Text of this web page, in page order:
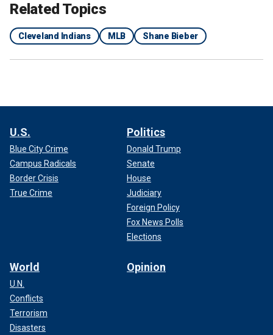
Related Topics
Cleveland Indians MLB Shane Bieber
U.S.
Blue City Crime
Campus Radicals
Border Crisis
True Crime
Politics
Donald Trump
Senate
House
Judiciary
Foreign Policy
Fox News Polls
Elections
World
U.N.
Conflicts
Terrorism
Disasters
Opinion